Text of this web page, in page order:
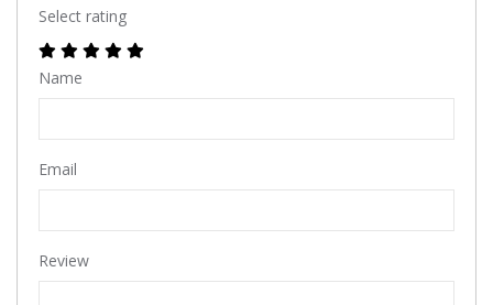
Select rating
Name
Email
Review